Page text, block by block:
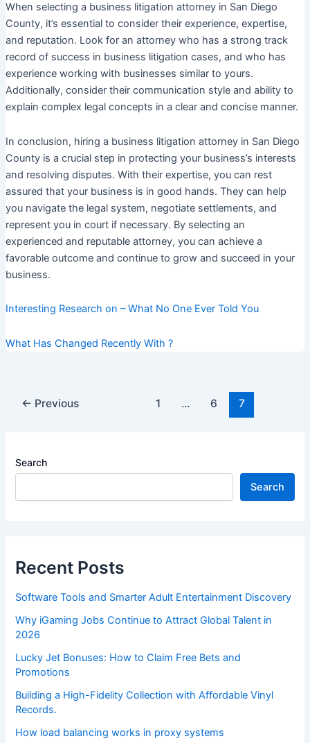
When selecting a business litigation attorney in San Diego
County, it’s essential to consider their experience, expertise,
and reputation. Look for an attorney who has a strong track
record of success in business litigation cases, and who has
experience working with businesses similar to yours.
Additionally, consider their communication style and ability to
explain complex legal concepts in a clear and concise manner.
In conclusion, hiring a business litigation attorney in San Diego
County is a crucial step in protecting your business’s interests
and resolving disputes. With their expertise, you can rest
assured that your business is in good hands. They can help
you navigate the legal system, negotiate settlements, and
represent you in court if necessary. By selecting an
experienced and reputable attorney, you can achieve a
favorable outcome and continue to grow and succeed in your
business.
Interesting Research on – What No One Ever Told You
What Has Changed Recently With ?
Post← Previous 1 … 6 7
Search
Search
Recent Posts
Software Tools and Smarter Adult Entertainment Discovery
Why iGaming Jobs Continue to Attract Global Talent in
2026
Lucky Jet Bonuses: How to Claim Free Bets and
Promotions
Building a High-Fidelity Collection with Affordable Vinyl
Records.
How load balancing works in proxy systems